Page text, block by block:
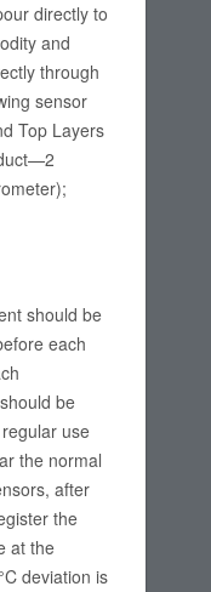
directly to
and
through
sensor
Top Layers
should be
each
be
use
the normal
after
the
at the
deviation is